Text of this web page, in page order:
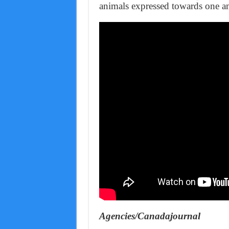
animals expressed towards one
Agencies/Canadajournal